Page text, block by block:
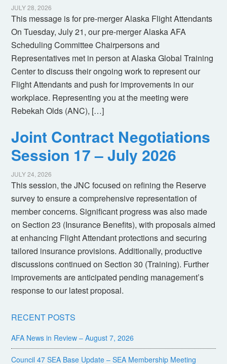
JULY 28, 2026
This message is for pre-merger Alaska Flight Attendants
On Tuesday, July 21, our pre-merger Alaska AFA
Scheduling Committee Chairpersons and
Representatives met in person at Alaska Global Training
Center to discuss their ongoing work to represent our
Flight Attendants and push for improvements in our
workplace. Representing you at the meeting were
Rebekah Olds (ANC), […]
Joint Contract Negotiations
Session 17 – July 2026
JULY 24, 2026
This session, the JNC focused on refining the Reserve
survey to ensure a comprehensive representation of
member concerns. Significant progress was also made
on Section 23 (Insurance Benefits), with proposals aimed
at enhancing Flight Attendant protections and securing
tailored insurance provisions. Additionally, productive
discussions continued on Section 30 (Training). Further
improvements are anticipated pending management’s
response to our latest proposal.
RECENT POSTS
AFA News in Review – August 7, 2026
Council 47 SEA Base Update – SEA Membership Meeting